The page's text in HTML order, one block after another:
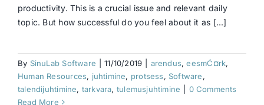
productivity. This is a crucial issue and relevant daily
topic. But how successful do you feel about it as [...]
By SinuLab Software 11/10/2019 arendus,eesmĆ¤rk,
Human Resources, juhtimine, protsess, Software,
talendijuhtimine, tarkvara, tulemusjuhtimine
0 Comments
Read More